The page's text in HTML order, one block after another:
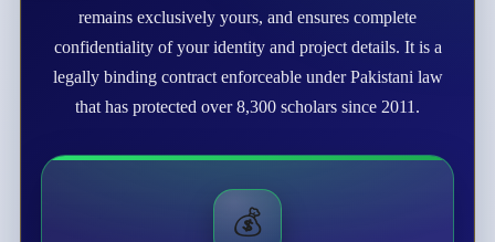
remains exclusively yours, and ensures complete
confidentiality of your identity and project details. It is a
legally binding contract enforceable under Pakistani law
that has protected over 8,300 scholars since 2011.
💰